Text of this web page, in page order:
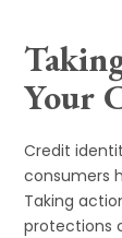
Your
Credit
consumers
Taking
protections